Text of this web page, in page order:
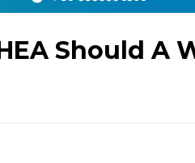
Should A